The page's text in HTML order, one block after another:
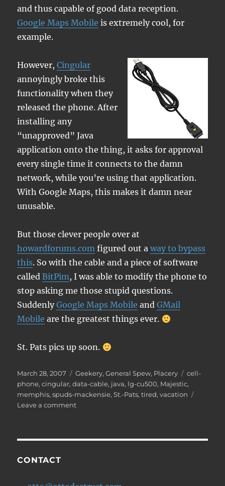
and thus capable of good data reception.
Google Maps Mobile is extremely cool, for
example.
However,Cingular
annoyingly broke this
functionality when they
released the phone. After
installing any
“unapproved” Java
application onto the thing, it asks for approval
every single time it connects to the damn
network, while you’re using that application.
With Google Maps, this makes it damn near
unusable.
But those clever people over at
howardforums.com figured out away to bypass
this. So with the cable and a piece of software
calledBitPim, I was able to modify the phone to
stop asking me those stupid questions.
SuddenlyGoogle Maps Mobile andGMail
Mobile are the greatest things ever.
St. Pats pics up soon.
Posted
on
March 28, 2007 Categories
Geekery,General Spew, Placery Tags
cell-
phone,cingular,data-cable, java, lg-cu500, Majestic,
memphis,spuds-mackensie,St.-Pats,tired,vacation
Leave a commenton
CONTACT